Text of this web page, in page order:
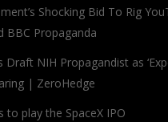
Shocking Bid To Rig
BBC Propaganda
Draft NIH Propagandist as
| ZeroHedge
to play the SpaceX IPO